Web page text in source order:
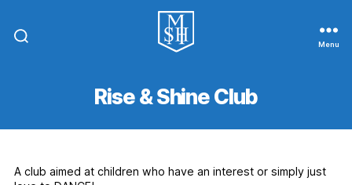
In
The
Menu
Rise & Shine Club
A club aimed at children who have an interest or simply just